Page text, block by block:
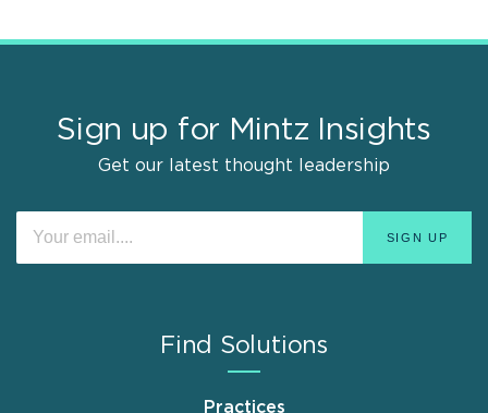
Sign up for Mintz Insights
Get our latest thought leadership
Find Solutions
Practices